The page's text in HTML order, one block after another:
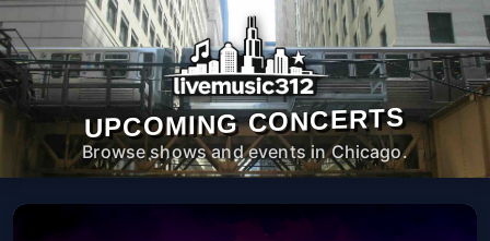
UPCOMING CONCERTS
Browse shows and events in Chicago.